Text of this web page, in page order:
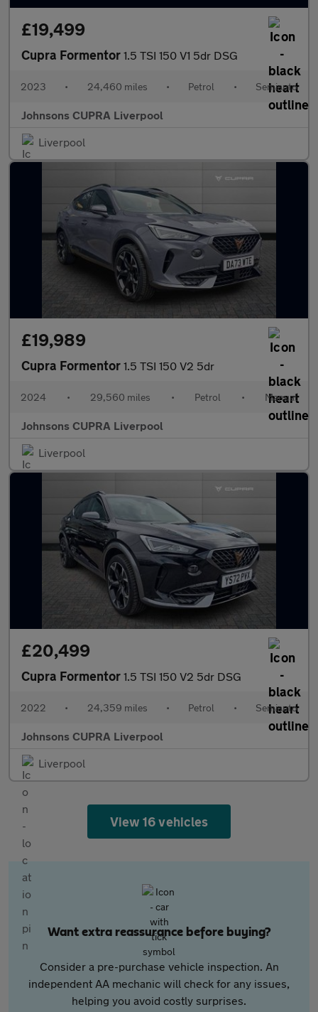
£19,499
Cupra Formentor 1.5 TSI 150 V1 5dr DSG
2023 • 24,460 miles • Petrol • Semiauto
Johnsons CUPRA Liverpool
Liverpool
£19,989
Cupra Formentor 1.5 TSI 150 V2 5dr
2024 • 29,560 miles • Petrol • Manual
Johnsons CUPRA Liverpool
Liverpool
£20,499
Cupra Formentor 1.5 TSI 150 V2 5dr DSG
2022 • 24,359 miles • Petrol • Semiauto
Johnsons CUPRA Liverpool
Liverpool
View 16 vehicles
Want extra reassurance before buying?
Consider a pre-purchase vehicle inspection. An
independent AA mechanic will check for any issues,
helping you avoid costly surprises.